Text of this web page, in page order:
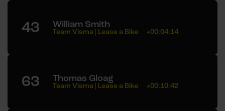
43 William Smith
Team Visma | Lease a Bike +00:04:14
63 Thomas Gloag
Team Visma | Lease a Bike +00:10:42